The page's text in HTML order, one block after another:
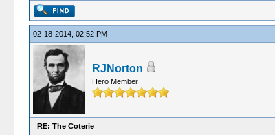
02-18-2014, 02:52 PM
RJNorton
Hero Member
RE: The Coterie